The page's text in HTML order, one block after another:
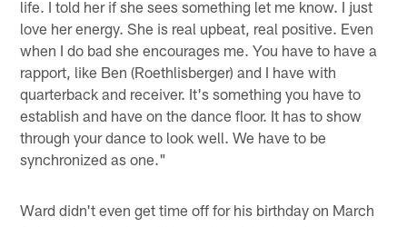
life. I told her if she sees something let me know. I just
love her energy. She is real upbeat, real positive. Even
when I do bad she encourages me. You have to have a
rapport, like Ben (Roethlisberger) and I have with
quarterback and receiver. It's something you have to
establish and have on the dance floor. It has to show
through your dance to look well. We have to be
synchronized as one."
Ward didn't even get time off for his birthday on March